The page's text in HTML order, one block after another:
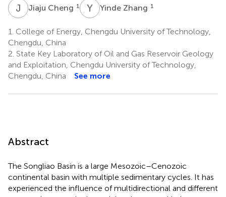
J CJiaju Cheng 1 Y ZYinde Zhang 1
1. College of Energy, Chengdu University of Technology,
Chengdu, China
2. State Key Laboratory of Oil and Gas Reservoir Geology
and Exploitation, Chengdu University of Technology,
Chengdu, China
See more
Abstract
The Songliao Basin is a large Mesozoic–Cenozoic
continental basin with multiple sedimentary cycles. It has
experienced the influence of multidirectional and different